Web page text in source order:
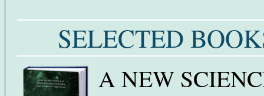
SELECTED
A NEW